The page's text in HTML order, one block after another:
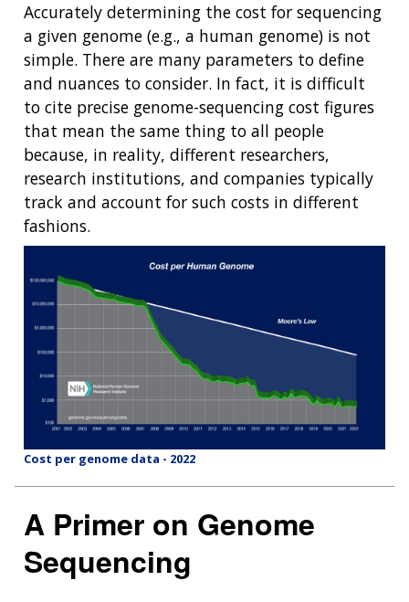
Accurately determining the cost for sequencing
a given genome (e.g., a human genome) is not
simple. There are many parameters to define
and nuances to consider. In fact, it is difficult
to cite precise genome-sequencing cost figures
that mean the same thing to all people
because, in reality, different researchers,
research institutions, and companies typically
track and account for such costs in different
fashions.
Cost per genome data - 2022
A Primer on Genome
Sequencing